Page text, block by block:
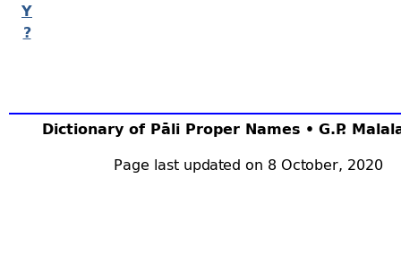
Y
?
Dictionary of Pāli Proper Names • G.P.
Page last updated on 8 October, 2020